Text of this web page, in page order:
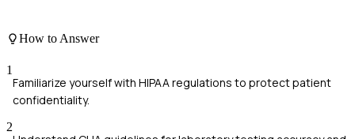
How to Answer
1
Familiarize yourself with HIPAA regulations to protect patient
confidentiality.
2